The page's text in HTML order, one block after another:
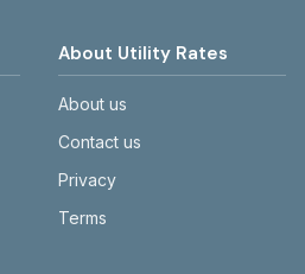
About Utility Rates
About us
Contact us
Privacy
Terms